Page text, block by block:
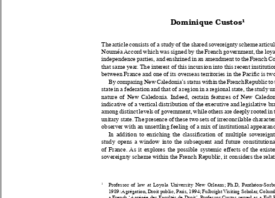


Dom�n�que Cu�to�
The article consists of a study of the shared sovereignty scheme
Nouméa Accord which was signed by the French government, the
independence parties, and enshrined in an amendment to the French
that same year. The interest of this incursion into this recent
between France and one of its overseas territories in the Pacific is
By comparing New Caledonia’s status within the French Republic to
state in a federation and that of a region in a regional state, the study
nature  of  New  Caledonia.  Indeed,  certain  features  of  New
indicative of a vertical distribution of the executive and legislative
among distinct levels of government, while others are deeply rooted in
unitary state. The presence of these two sets of irreconcilable
observer with an unsettling feeling of a mix of institutional
In addition to enriching the classification of multiple
study  opens  a  window  into  the  subsequent  and  future
of  France. As  it  explores  the  possible  systemic  effects  of  the
sovereignty scheme within the French Republic, it considers the
1989: Agrégation, Droit public, Paris, 1994; Fulbright Visiting Scholar,
a French ‘Agrégée des Facultés de Droit’, Professor Custos served as a Full